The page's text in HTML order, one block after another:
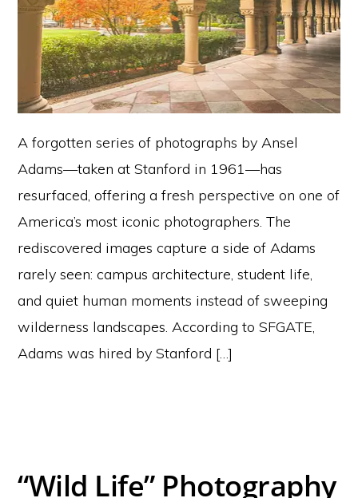
A forgotten series of photographs by Ansel
Adams—taken at Stanford in 1961—has
resurfaced, offering a fresh perspective on one of
America’s most iconic photographers. The
rediscovered images capture a side of Adams
rarely seen: campus architecture, student life,
and quiet human moments instead of sweeping
wilderness landscapes. According to SFGATE,
Adams was hired by Stanford […]
“Wild Life” Photography